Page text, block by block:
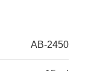
AB-2450